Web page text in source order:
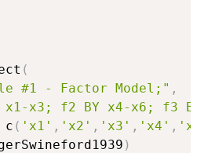
(
#1 - Factor Model;" ,
x1-x3; f2 BY x4-x6; f3
c ( 'x1' , 'x2' , 'x3' , 'x4' ,
)